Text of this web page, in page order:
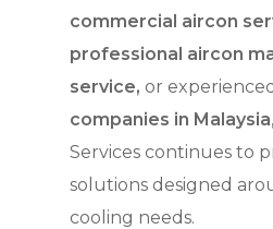
commercial aircon
professional aircon
service, or experienced
companies in Malaysia
Services continues to
solutions designed
cooling needs.